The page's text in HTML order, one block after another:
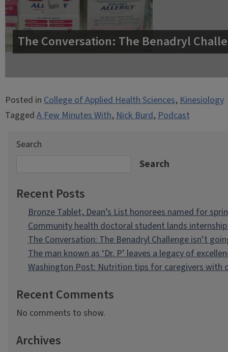
The Conversation: The Benadryl
Posted inCollege of Applied Health Sciences,Kinesiology
TaggedA Few Minutes With,Nick Burd,Podcast
Search
Search
Recent Posts
Bronze Tablet, Dean’s List honorees named for
Community health doctoral student lands
The Conversation: The Benadryl Challenge isn’t
The man known as ‘Dr. P’ leaves a legacy of
Washington Post: Nutrition tips for caregivers with
Recent Comments
No comments to show.
Archives